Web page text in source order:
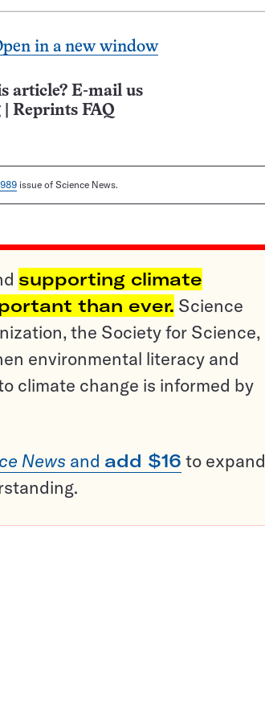
in a new window
article? E-mail us
Reprints FAQ
issue of Science News.
supporting climate
than ever. Science
the Society for Science,
environmental literacy and
climate change is informed by
News and add $16 to expand